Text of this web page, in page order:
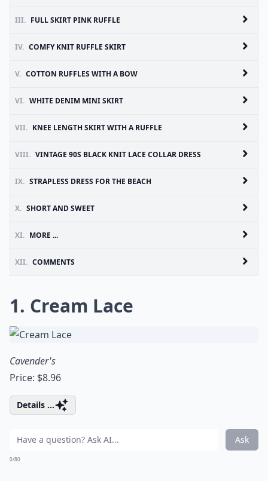
III. FULL SKIRT PINK RUFFLE
IV. COMFY KNIT RUFFLE SKIRT
V. COTTON RUFFLES WITH A BOW
VI. WHITE DENIM MINI SKIRT
VII. KNEE LENGTH SKIRT WITH A RUFFLE
VIII. VINTAGE 90S BLACK KNIT LACE COLLAR DRESS
IX. STRAPLESS DRESS FOR THE BEACH
X. SHORT AND SWEET
XI. MORE ...
XII. COMMENTS
1. Cream Lace
Cavender's
Price: $8.96
Details ...
Ask
0/80